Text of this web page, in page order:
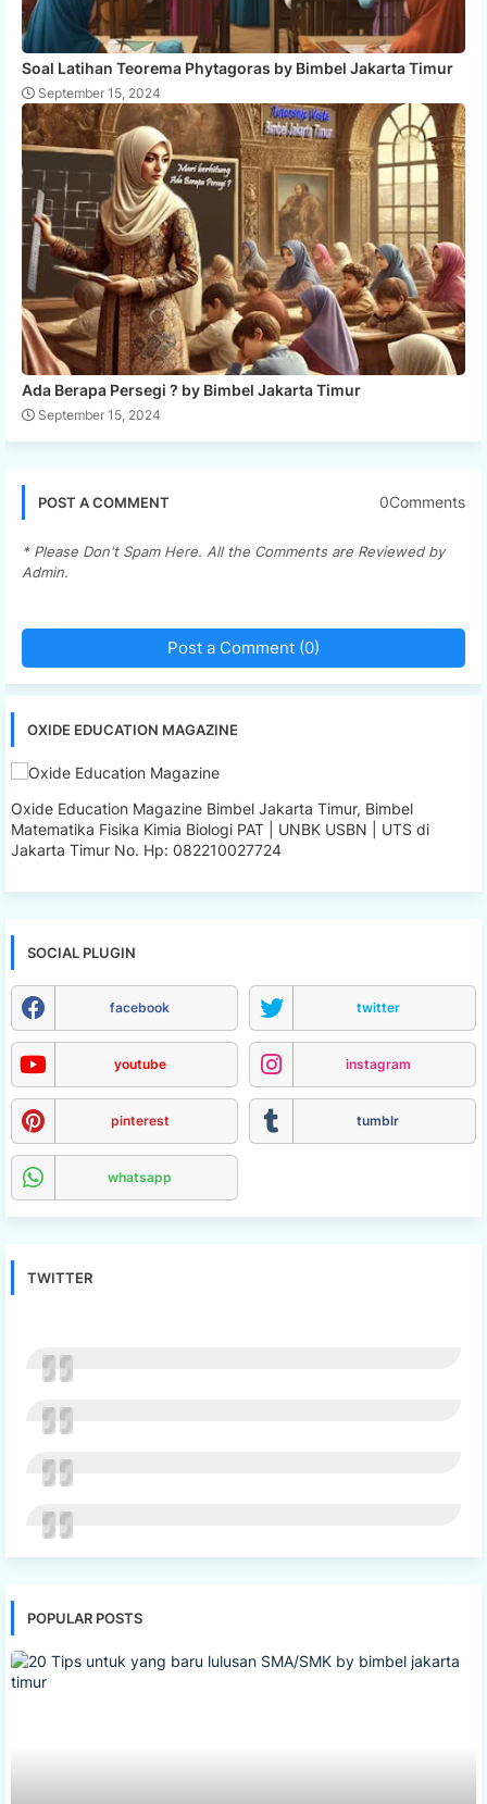
Soal Latihan Teorema Phytagoras by Bimbel Jakarta Timur
September 15, 2024
Ada Berapa Persegi ? by Bimbel Jakarta Timur
September 15, 2024
POST A COMMENT 0Comments
* Please Don't Spam Here. All the Comments are Reviewed by
Admin.
Post a Comment (0)
OXIDE EDUCATION MAGAZINE
Oxide Education Magazine Bimbel Jakarta Timur, Bimbel
Matematika Fisika Kimia Biologi PAT | UNBK USBN | UTS di
Jakarta Timur No. Hp: 082210027724
SOCIAL PLUGIN
facebook twitter
youtube instagram
pinterest tumblr
whatsapp
TWITTER
POPULAR POSTS